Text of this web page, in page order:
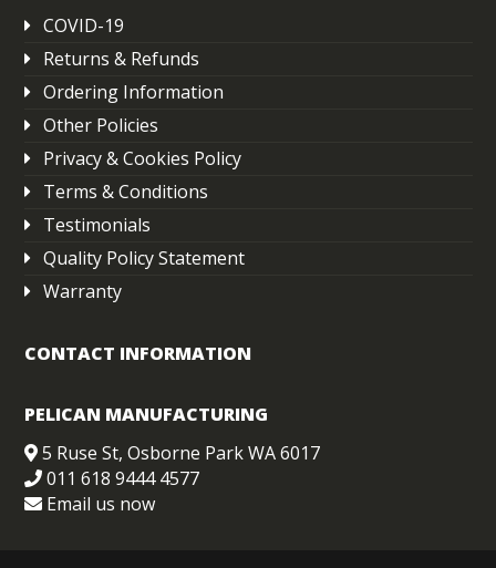
COVID-19
Returns & Refunds
Ordering Information
Other Policies
Privacy & Cookies Policy
Terms & Conditions
Testimonials
Quality Policy Statement
Warranty
CONTACT INFORMATION
PELICAN MANUFACTURING
5 Ruse St, Osborne Park WA 6017
011 618 9444 4577
Email us now